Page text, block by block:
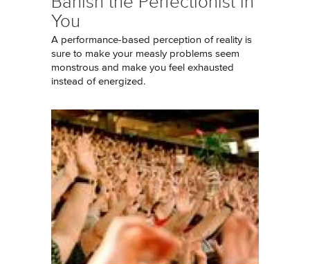
You
A performance-based perception of reality is
sure to make your measly problems seem
monstrous and make you feel exhausted
instead of energized.